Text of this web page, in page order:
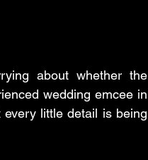
about whether the
wedding emcee in
little detail is being